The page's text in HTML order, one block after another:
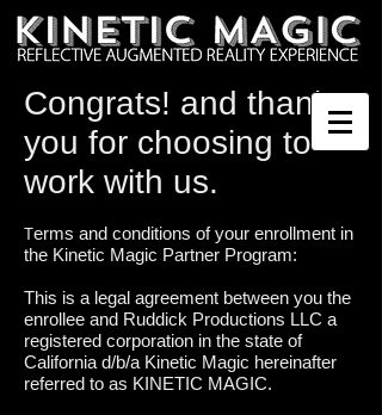
Congrats! and thank
you for choosing to
work with us.
Terms and conditions of your enrollment in
the Kinetic Magic Partner Program:
This is a legal agreement between you the
enrollee and Ruddick Productions LLC a
registered corporation in the state of
California d/b/a Kinetic Magic hereinafter
referred to as KINETIC MAGIC.